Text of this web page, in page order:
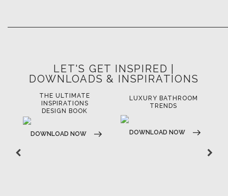
LET'S GET INSPIRED |
DOWNLOADS & INSPIRATIONS
THE ULTIMATE
INSPIRATIONS
DESIGN BOOK
DOWNLOAD NOW
LUXURY BATHROOM
TRENDS
DOWNLOAD NOW